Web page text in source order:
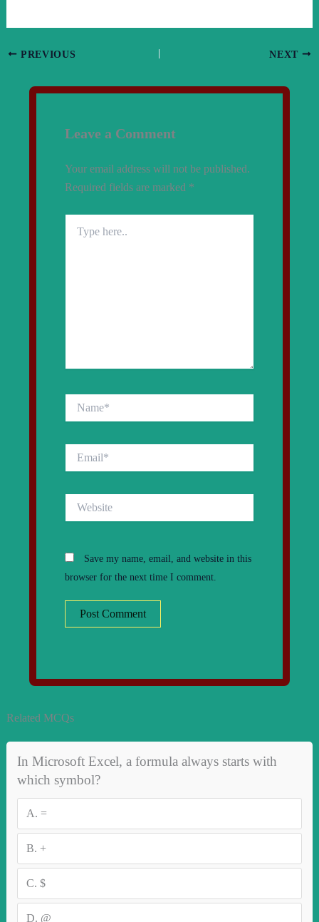
PREVIOUS NEXT
Leave a Comment
Your email address will not be published.
Required fields are marked *
here..
Save my name, email, and website in this
browser for the next time I comment.
Related MCQs
In Microsoft Excel, a formula always starts with
which symbol?
A. =
B. +
C. $
D. @